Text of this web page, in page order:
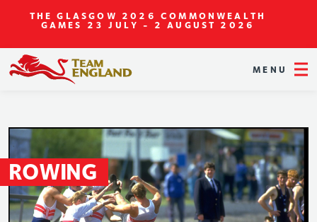
THE GLASGOW 2026 COMMONWEALTH
GAMES 23 JULY - 2 AUGUST 2026
MENU
ROWING